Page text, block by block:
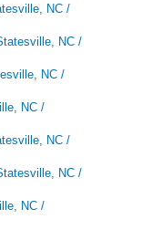
NC /
NC /
NC /
NC /
NC /
NC /
NC /